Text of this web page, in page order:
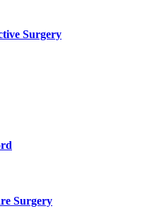
Surgery
Surgery